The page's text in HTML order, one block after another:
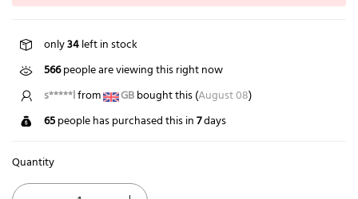
only34left in stock
566people are viewing this right now
b***ufrom AUbought this (August 08)
65people has purchased this in7days
Quantity